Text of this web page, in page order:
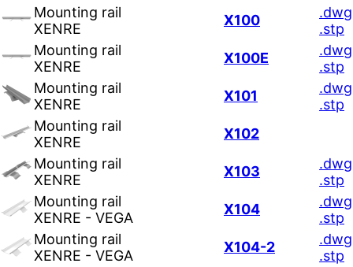
Mounting rail
XENRE
X100
.dwg
.stp
Mounting rail
XENRE
X100E
.dwg
.stp
Mounting rail
XENRE
X101
.dwg
.stp
Mounting rail
XENRE
X102
Mounting rail
XENRE
X103
.dwg
.stp
Mounting rail
XENRE - VEGA
X104
.dwg
.stp
Mounting rail
XENRE - VEGA
X104-2
.dwg
.stp